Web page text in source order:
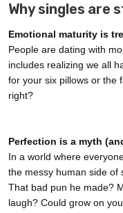
Why singles are
Emotional maturity is
People are dating with
includes realizing we all
for your six pillows or the
right?
Perfection is a myth
In a world where
the messy human side of
That bad pun he made?
laugh? Could grow on